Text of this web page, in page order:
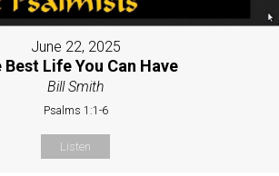
June 22, 2025
Best Life You Can Have
Bill Smith
Psalms 1:1-6
Listen